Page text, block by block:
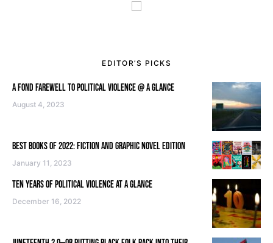
EDITOR’S PICKS
A FOND FAREWELL TO POLITICAL VIOLENCE @ A GLANCE
August 4, 2023
BEST BOOKS OF 2022: FICTION AND GRAPHIC NOVEL EDITION
January 11, 2023
TEN YEARS OF POLITICAL VIOLENCE AT A GLANCE
December 16, 2022